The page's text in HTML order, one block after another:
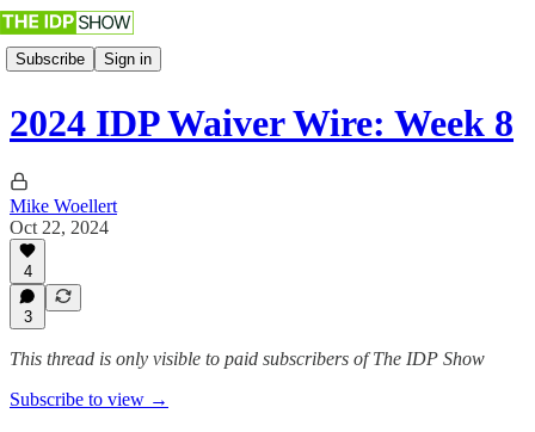
Subscribe Sign in
2024 IDP Waiver Wire: Week 8
Mike Woellert
Oct 22, 2024
4
3
This thread is only visible to paid subscribers of The IDP Show
Subscribe to view →